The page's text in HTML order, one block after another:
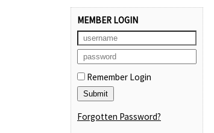
MEMBER LOGIN
Remember Login
Forgotten Password?